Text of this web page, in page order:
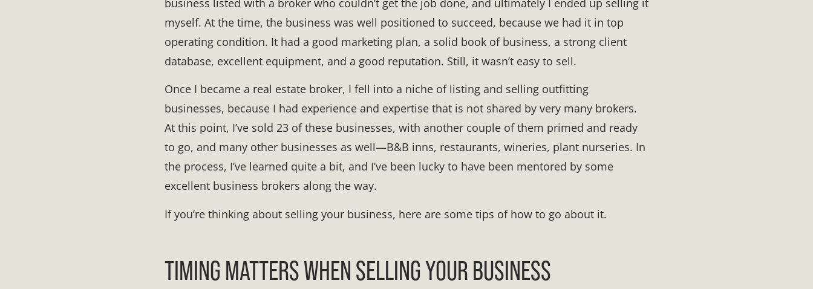
myself. At the time, the business was well positioned to succeed, because we had it in top
operating condition. It had a good marketing plan, a solid book of business, a strong client
database, excellent equipment, and a good reputation. Still, it wasn’t easy to sell.
Once I became a real estate broker, I fell into a niche of listing and selling outfitting
businesses, because I had experience and expertise that is not shared by very many brokers.
At this point, I’ve sold 23 of these businesses, with another couple of them primed and ready
to go, and many other businesses as well—B&B inns, restaurants, wineries, plant nurseries. In
the process, I’ve learned quite a bit, and I’ve been lucky to have been mentored by some
excellent business brokers along the way.
If you’re thinking about selling your business, here are some tips of how to go about it.
TIMING MATTERS WHEN SELLING YOUR BUSINESS